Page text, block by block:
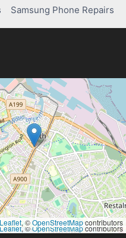
Samsung Phone Repairs
Leaflet, ©OpenStreetMapcontributors
Leaflet, ©OpenStreetMapcontributors